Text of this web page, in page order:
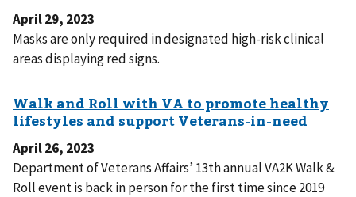
April 29, 2023
Masks are only required in designated high-risk clinical
areas displaying red signs.
April 26, 2023
Department of Veterans Affairs’ 13th annual VA2K Walk &
Roll event is back in person for the first time since 2019